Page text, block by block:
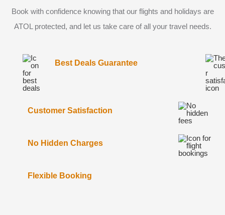
Book with confidence knowing that our flights and holidays are
ATOL protected, and let us take care of all your travel needs.
Best Deals Guarantee
Customer Satisfaction
No Hidden Charges
Flexible Booking